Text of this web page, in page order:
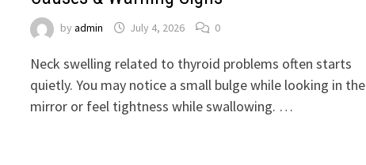
byadmin July 4, 2026 0
Neck swelling related to thyroid problems often starts
quietly. You may notice a small bulge while looking in the
mirror or feel tightness while swallowing. …